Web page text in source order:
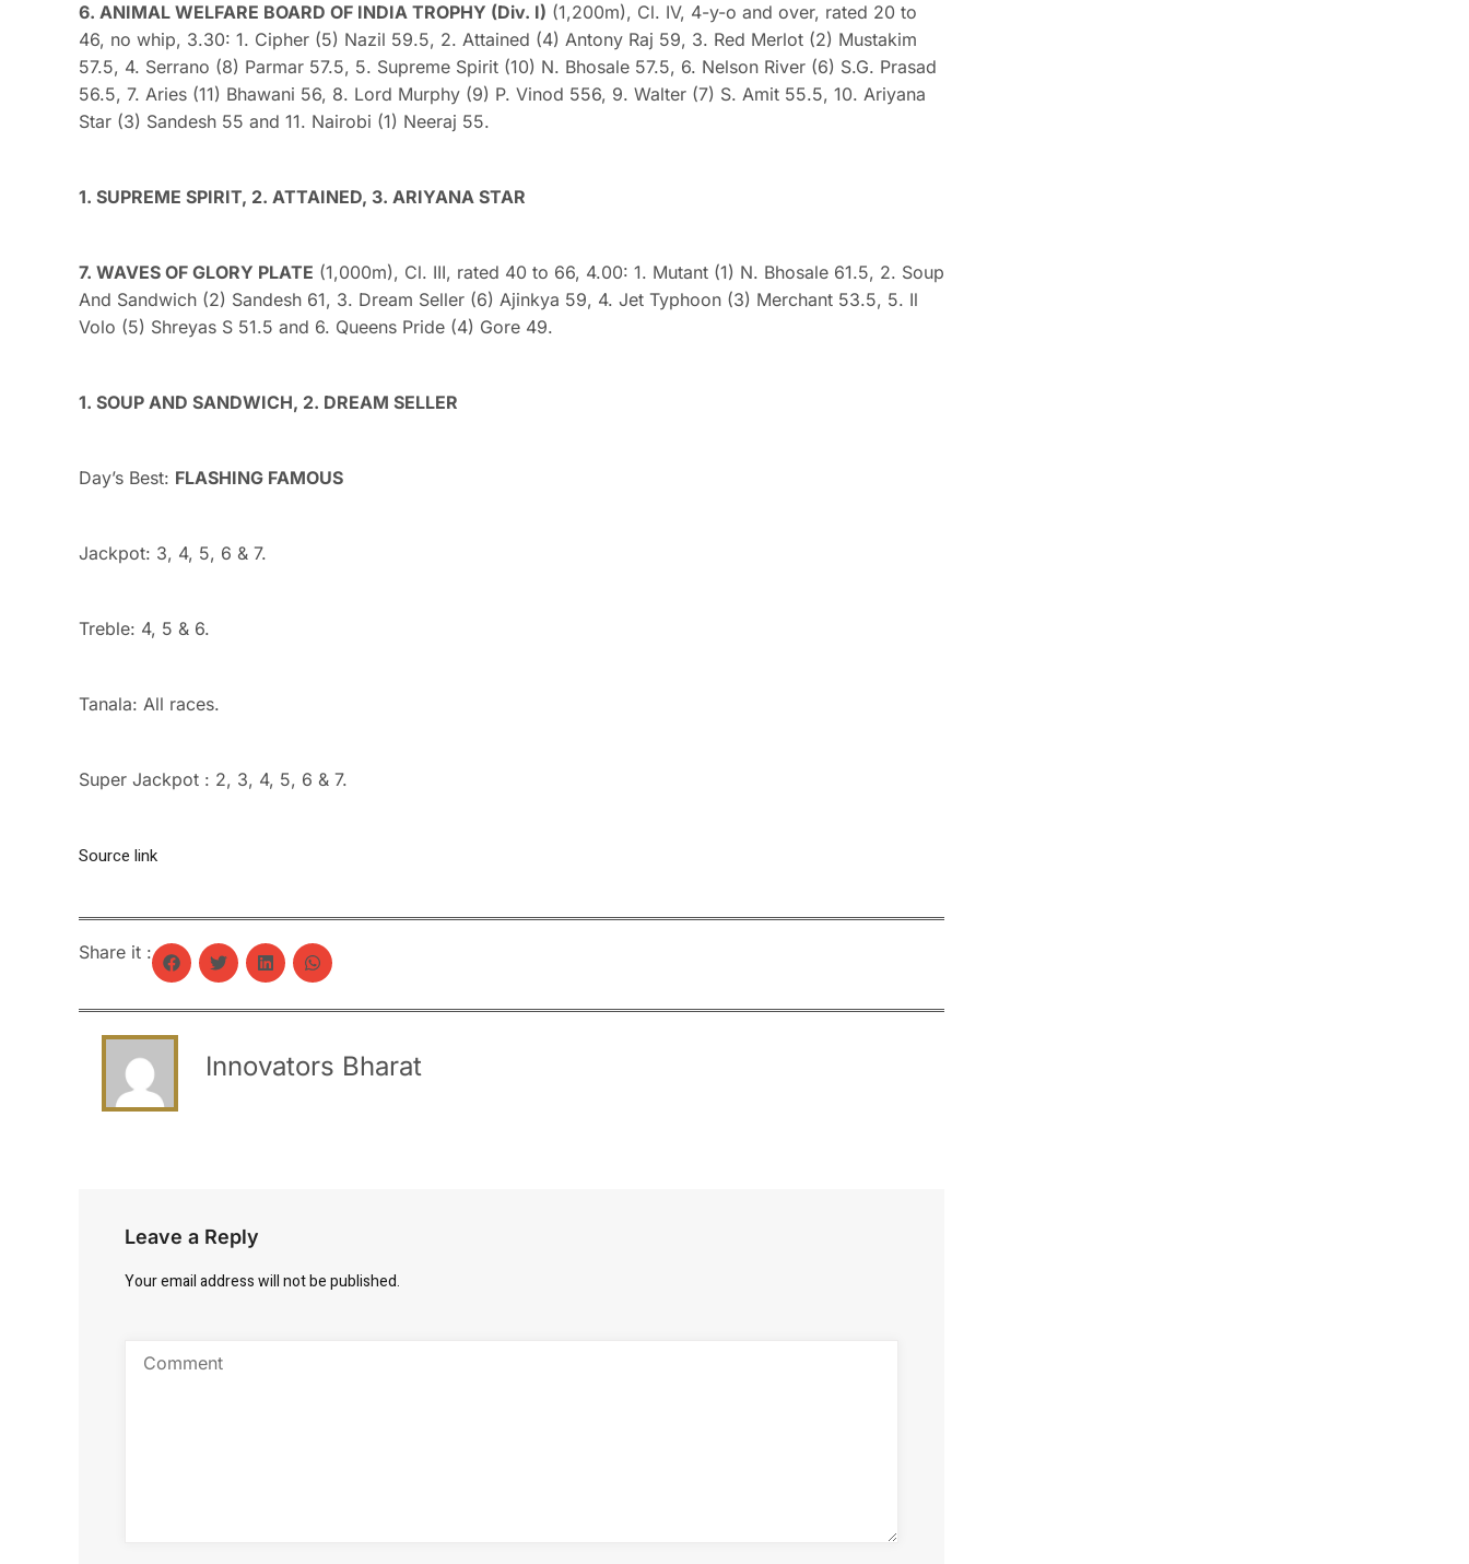
6. ANIMAL WELFARE BOARD OF INDIA TROPHY (Div. I) (1,200m), Cl. IV, 4-y-o and over, rated 20 to
46, no whip, 3.30: 1. Cipher (5) Nazil 59.5, 2. Attained (4) Antony Raj 59, 3. Red Merlot (2) Mustakim
57.5, 4. Serrano (8) Parmar 57.5, 5. Supreme Spirit (10) N. Bhosale 57.5, 6. Nelson River (6) S.G. Prasad
56.5, 7. Aries (11) Bhawani 56, 8. Lord Murphy (9) P. Vinod 556, 9. Walter (7) S. Amit 55.5, 10. Ariyana
Star (3) Sandesh 55 and 11. Nairobi (1) Neeraj 55.
1. SUPREME SPIRIT, 2. ATTAINED, 3. ARIYANA STAR
7. WAVES OF GLORY PLATE (1,000m), Cl. III, rated 40 to 66, 4.00: 1. Mutant (1) N. Bhosale 61.5, 2. Soup
And Sandwich (2) Sandesh 61, 3. Dream Seller (6) Ajinkya 59, 4. Jet Typhoon (3) Merchant 53.5, 5. Il
Volo (5) Shreyas S 51.5 and 6. Queens Pride (4) Gore 49.
1. SOUP AND SANDWICH, 2. DREAM SELLER
Day’s Best: FLASHING FAMOUS
Jackpot: 3, 4, 5, 6 & 7.
Treble: 4, 5 & 6.
Tanala: All races.
Super Jackpot : 2, 3, 4, 5, 6 & 7.
Source link
Share it :
Innovators Bharat
Leave a Reply
Your email address will not be published.